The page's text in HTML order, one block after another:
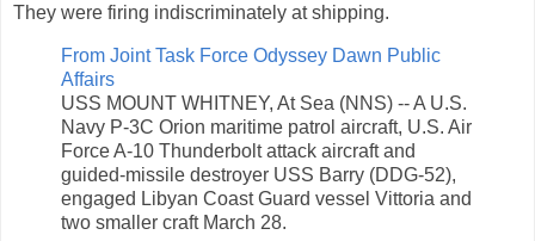
They were firing indiscriminately at shipping.
From Joint Task Force Odyssey Dawn Public
Affairs
USS MOUNT WHITNEY, At Sea (NNS) -- A U.S.
Navy P-3C Orion maritime patrol aircraft, U.S. Air
Force A-10 Thunderbolt attack aircraft and
guided-missile destroyer USS Barry (DDG-52),
engaged Libyan Coast Guard vessel Vittoria and
two smaller craft March 28.